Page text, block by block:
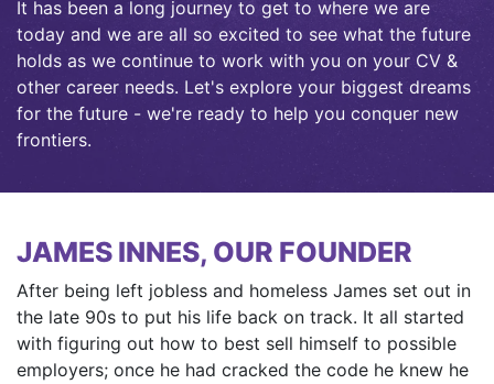
It has been a long journey to get to where we are
today and we are all so excited to see what the future
holds as we continue to work with you on your CV &
other career needs. Let's explore your biggest dreams
for the future - we're ready to help you conquer new
frontiers.
JAMES INNES, OUR FOUNDER
After being left jobless and homeless James set out in
the late 90s to put his life back on track. It all started
with figuring out how to best sell himself to possible
employers; once he had cracked the code he knew he